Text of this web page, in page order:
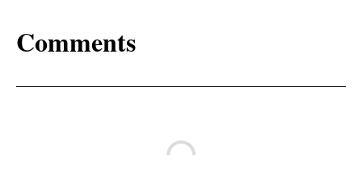
Comments